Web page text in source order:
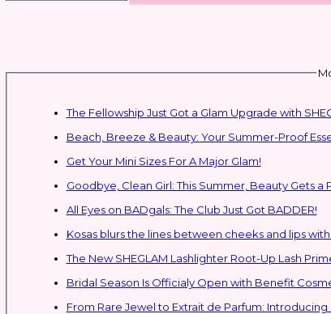
The Fellowship Just Got a Glam Upgrade with
Beach, Breeze & Beauty: Your Summer-Proof
Get Your Mini Sizes For A Major Glam!
Goodbye, Clean Girl: This Summer, Beauty Gets a
All Eyes on BADgals: The Club Just Got BADDER!
Kosas blurs the lines between cheeks and lips
The New SHEGLAM Lashlighter Root-Up Lash
Bridal Season Is Officialy Open with Benefit
From Rare Jewel to Extrait de Parfum: